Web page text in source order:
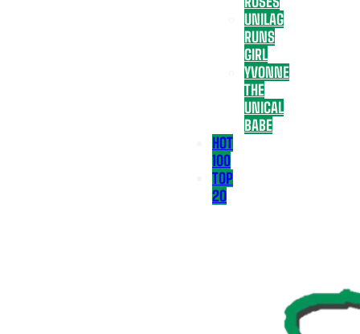
UNILAG
RUNS
GIRL
YVONNE
THE
UNICAL
BABE
HOT
100
TOP
20